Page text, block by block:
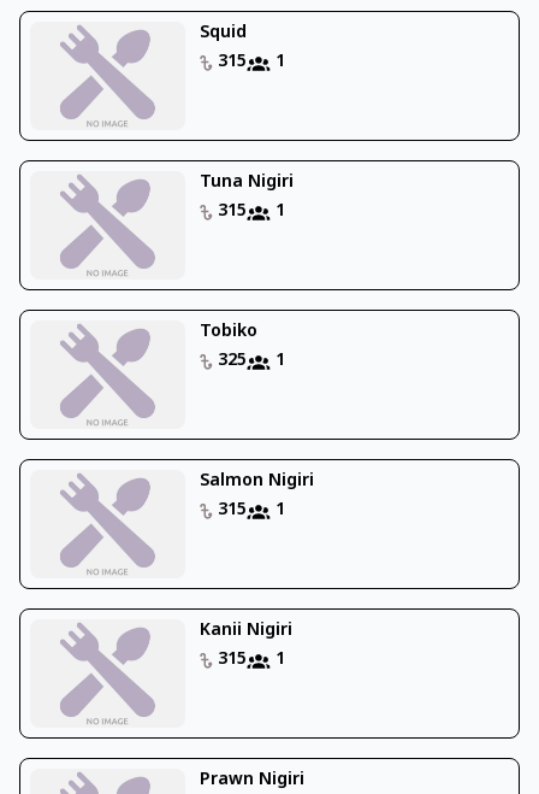
Squid
315
1
Tuna Nigiri
315
1
Tobiko
325
1
Salmon Nigiri
315
1
Kanii Nigiri
315
1
Prawn Nigiri